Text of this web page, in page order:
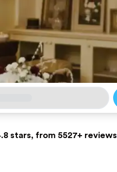
stars, from 5527+ reviews